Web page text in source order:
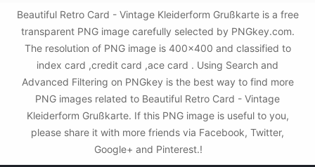
Beautiful Retro Card - Vintage Kleiderform Grußkarte is a free
transparent PNG image carefully selected by PNGkey.com.
The resolution of PNG image is 400x400 and classified to
index card ,credit card ,ace card . Using Search and
Advanced Filtering on PNGkey is the best way to find more
PNG images related to Beautiful Retro Card - Vintage
Kleiderform Grußkarte. If this PNG image is useful to you,
please share it with more friends via Facebook, Twitter,
Google+ and Pinterest.!